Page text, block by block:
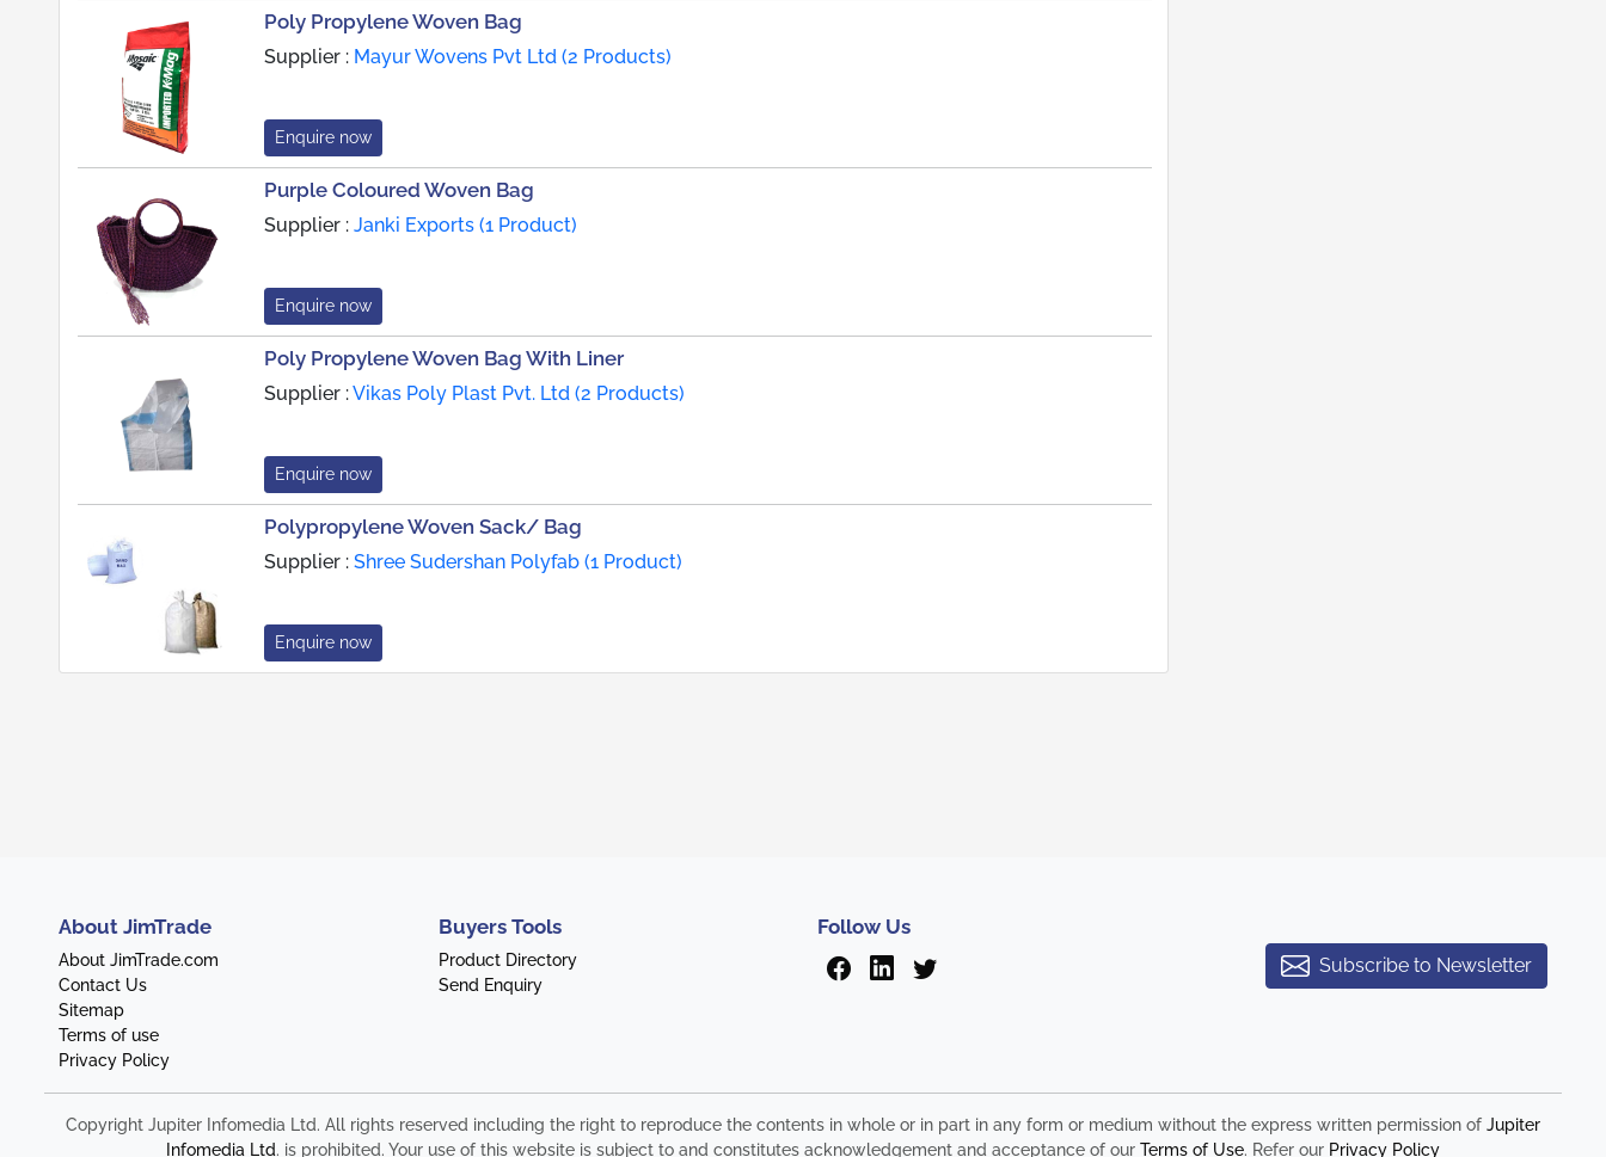
Poly Propylene Woven Bag
Supplier : Mayur Wovens Pvt Ltd (2 Products)
Enquire now
Purple Coloured Woven Bag
Supplier : Janki Exports (1 Product)
Enquire now
Poly Propylene Woven Bag With Liner
Supplier :Vikas Poly Plast Pvt. Ltd (2 Products)
Enquire now
Polypropylene Woven Sack/ Bag
Supplier : Shree Sudershan Polyfab (1 Product)
Enquire now
About JimTrade
About JimTrade.com
Contact Us
Sitemap
Terms of use
Privacy Policy
Buyers Tools
Product Directory
Send Enquiry
Follow Us
Subscribe to Newsletter
Copyright Jupiter Infomedia Ltd. All rights reserved including the right to reproduce the contents in whole or in part in any form or medium without the express written permission of Jupiter
Infomedia Ltd. is prohibited. Your use of this website is subject to and constitutes acknowledgement and acceptance of our Terms of Use. Refer our Privacy Policy